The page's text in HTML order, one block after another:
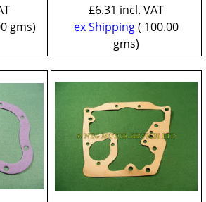
gms
£6.31 incl. VAT
ex Shipping
100.00
gms